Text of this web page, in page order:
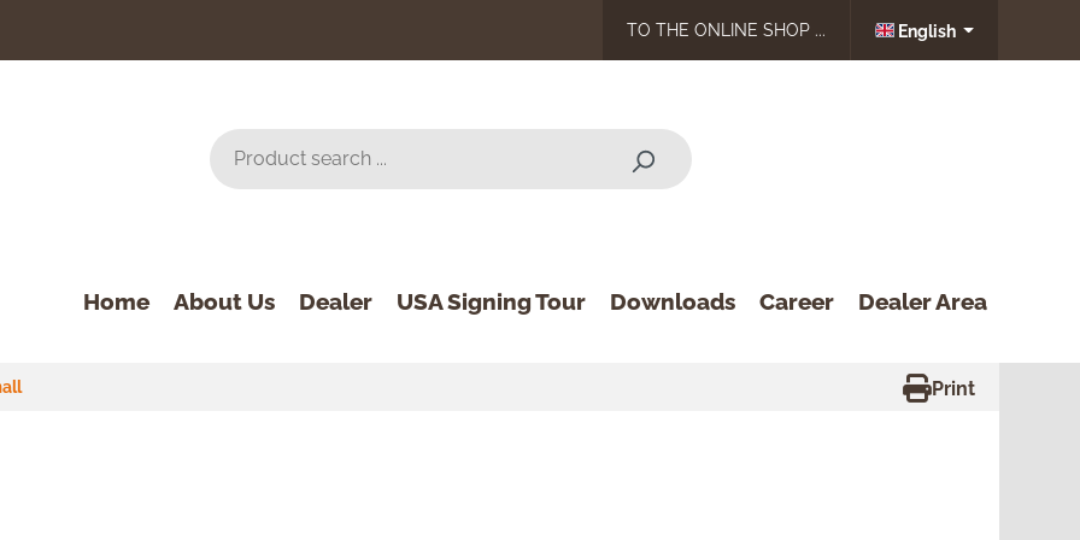
TO THE ONLINE SHOP ... English
Home About Us Dealer USA Signing Tour Downloads Career Dealer Area
Print